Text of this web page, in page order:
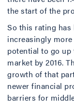
the start of the
So this rating
increasingly
potential to go up
market by 2016.
growth of that
newer financial
barriers for